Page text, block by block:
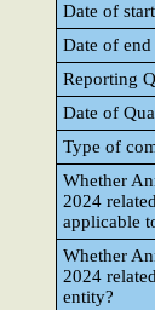
Date of
Date of
Reporting
Date of
Type of
Whether
2024
applicable
Whether
2024
entity?